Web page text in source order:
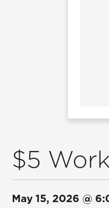
$5
May 15, 2026 @